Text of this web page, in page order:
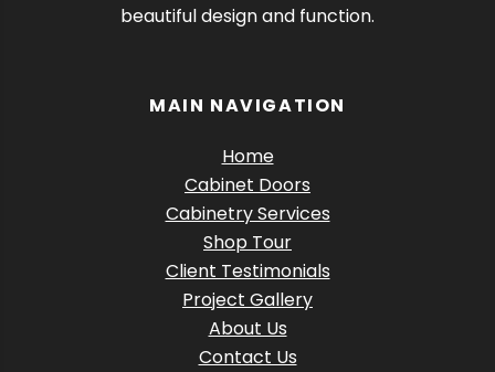
beautiful design and function.
MAIN NAVIGATION
Home
Cabinet Doors
Cabinetry Services
Shop Tour
Client Testimonials
Project Gallery
About Us
Contact Us